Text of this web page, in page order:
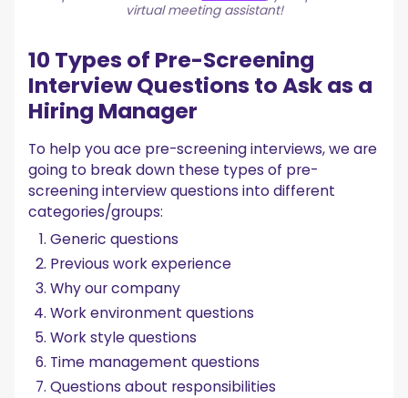
virtual meeting assistant!
10 Types of Pre-Screening
Interview Questions to Ask as a
Hiring Manager
To help you ace pre-screening interviews, we are
going to break down these types of pre-
screening interview questions into different
categories/groups:
Generic questions
Previous work experience
Why our company
Work environment questions
Work style questions
Time management questions
Questions about responsibilities